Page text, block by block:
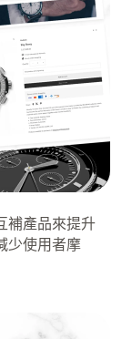
補產品來提升
少使用者摩